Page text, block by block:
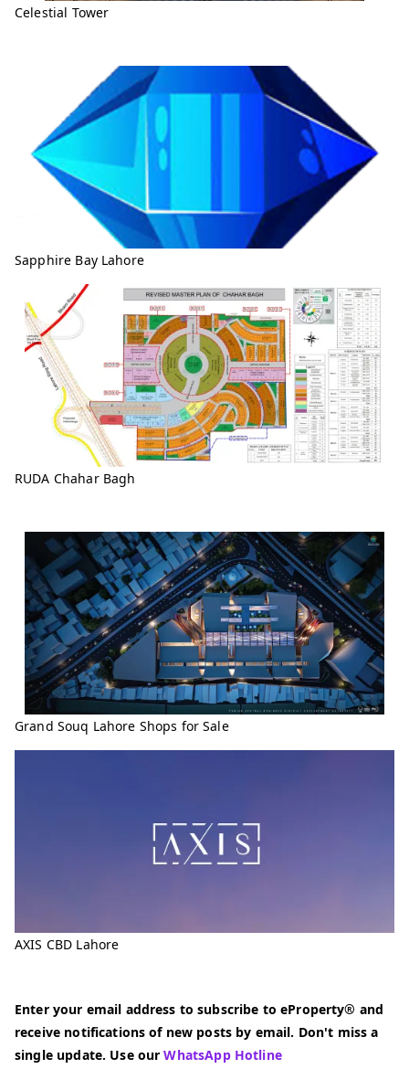
Celestial Tower
Sapphire Bay Lahore
RUDA Chahar Bagh
Grand Souq Lahore Shops for Sale
AXIS CBD Lahore
Enter your email address to subscribe to eProperty® and
receive notifications of new posts by email. Don't miss a
single update. Use ourWhatsApp Hotline